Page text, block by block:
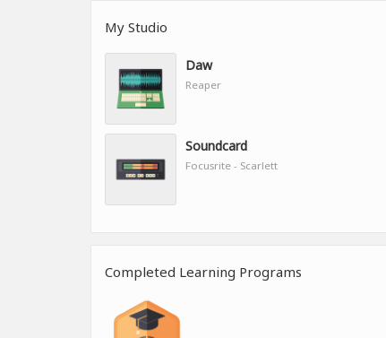
My Studio
Daw
Reaper
Soundcard
Focusrite - Scarlett
Completed Learning Programs